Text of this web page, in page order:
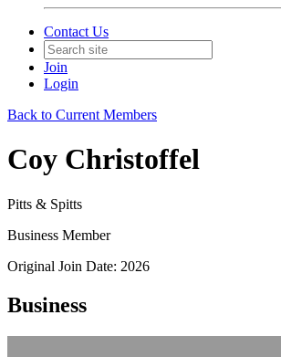
Contact Us
Join
Login
Back to Current Members
Coy Christoffel
Pitts & Spitts
Business Member
Original Join Date: 2026
Business